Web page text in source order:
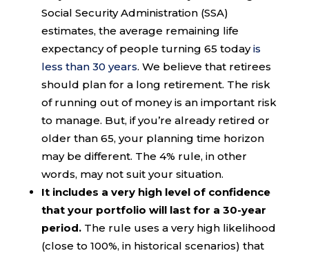
Social Security Administration (SSA)
estimates, the average remaining life
expectancy of people turning 65 todayis
less than 30 years. We believe that retirees
should plan for a long retirement. The risk
of running out of money is an important risk
to manage. But, if you’re already retired or
older than 65, your planning time horizon
may be different. The 4% rule, in other
words, may not suit your situation.
It includes a very high level of confidence
that your portfolio will last for a 30-year
period.The rule uses a very high likelihood
(close to 100%, in historical scenarios) that